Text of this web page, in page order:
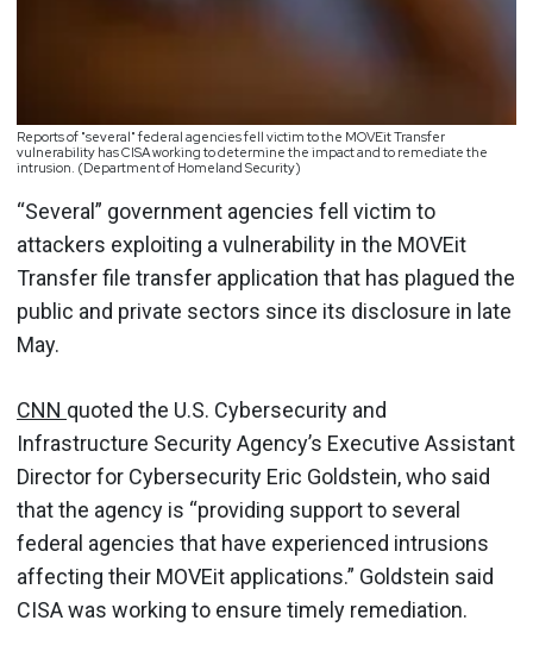
Reports of "several" federal agencies fell victim to the MOVEit Transfer
vulnerability has CISA working to determine the impact and to remediate the
intrusion. (Department of Homeland Security)
“Several” government agencies fell victim to
attackers exploiting a vulnerability in the MOVEit
Transfer file transfer application that has plagued the
public and private sectors since its disclosure in late
May.
CNN quoted the U.S. Cybersecurity and
Infrastructure Security Agency’s Executive Assistant
Director for Cybersecurity Eric Goldstein, who said
that the agency is “providing support to several
federal agencies that have experienced intrusions
affecting their MOVEit applications.” Goldstein said
CISA was working to ensure timely remediation.